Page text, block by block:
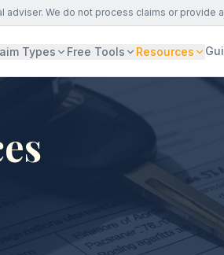
adviser. We do not process claims or provide
Types Free Tools Resources